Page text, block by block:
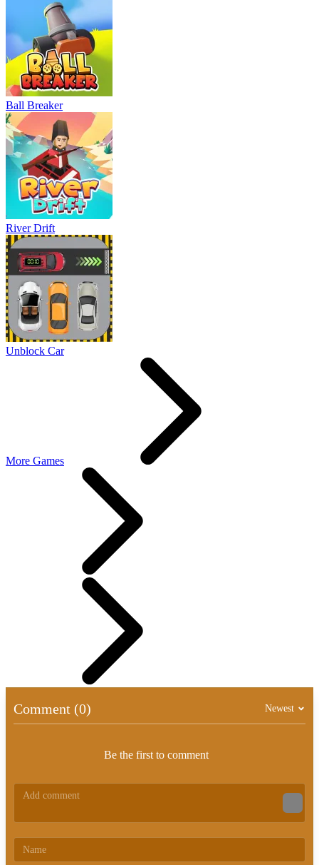
Ball Breaker
River Drift
Unblock Car
More Games
Comment (0) Newest
Be the first to comment